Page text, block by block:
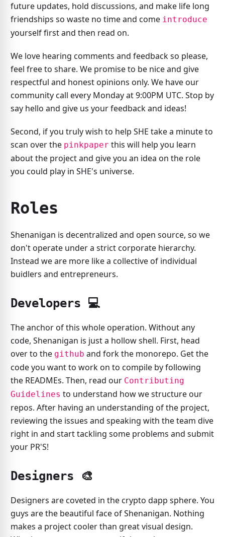
future updates, hold discussions, and make life long
friendships so waste no time and come introduce
yourself first and then read on.
We love hearing comments and feedback so please,
feel free to share. We promise to be nice and give
respectful and honest opinions only. We have our
community call every Monday at 9:00PM UTC. Stop by
say hello and give us your feedback and ideas!
Second, if you truly wish to help SHE take a minute to
scan over the pinkpaper this will help you learn
about the project and give you an idea on the role
you could play in SHE's universe.
Roles
Shenanigan is decentralized and open source, so we
don't operate under a strict corporate hierarchy.
Instead we are more like a collective of individual
buidlers and entrepreneurs.
Developers 💻️
The anchor of this whole operation. Without any
code, Shenanigan is just a hollow shell. First, head
over to the github and fork the monorepo. Get the
code you want to work on to compile by following
the READMEs. Then, read our Contributing
Guidelines to understand how we structure our
repos. After having an understanding of the project,
reviewing the issues and speaking with the team dive
right in and start tackling some problems and submit
your PR'S!
Designers 🎨️
Designers are coveted in the crypto dapp sphere. You
guys are the beautiful face of Shenanigan. Nothing
makes a project cooler than great visual design.